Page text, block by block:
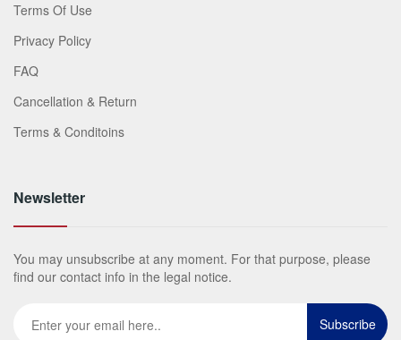
Terms Of Use
Privacy Policy
FAQ
Cancellation & Return
Terms & Conditoins
Newsletter
You may unsubscribe at any moment. For that purpose, please
find our contact info in the legal notice.